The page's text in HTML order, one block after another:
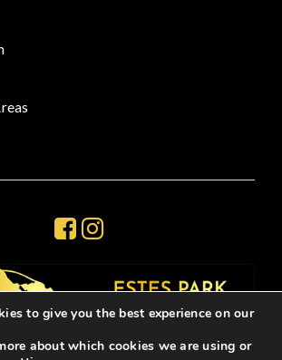
to give you the best experience on our
about which cookies we are using or